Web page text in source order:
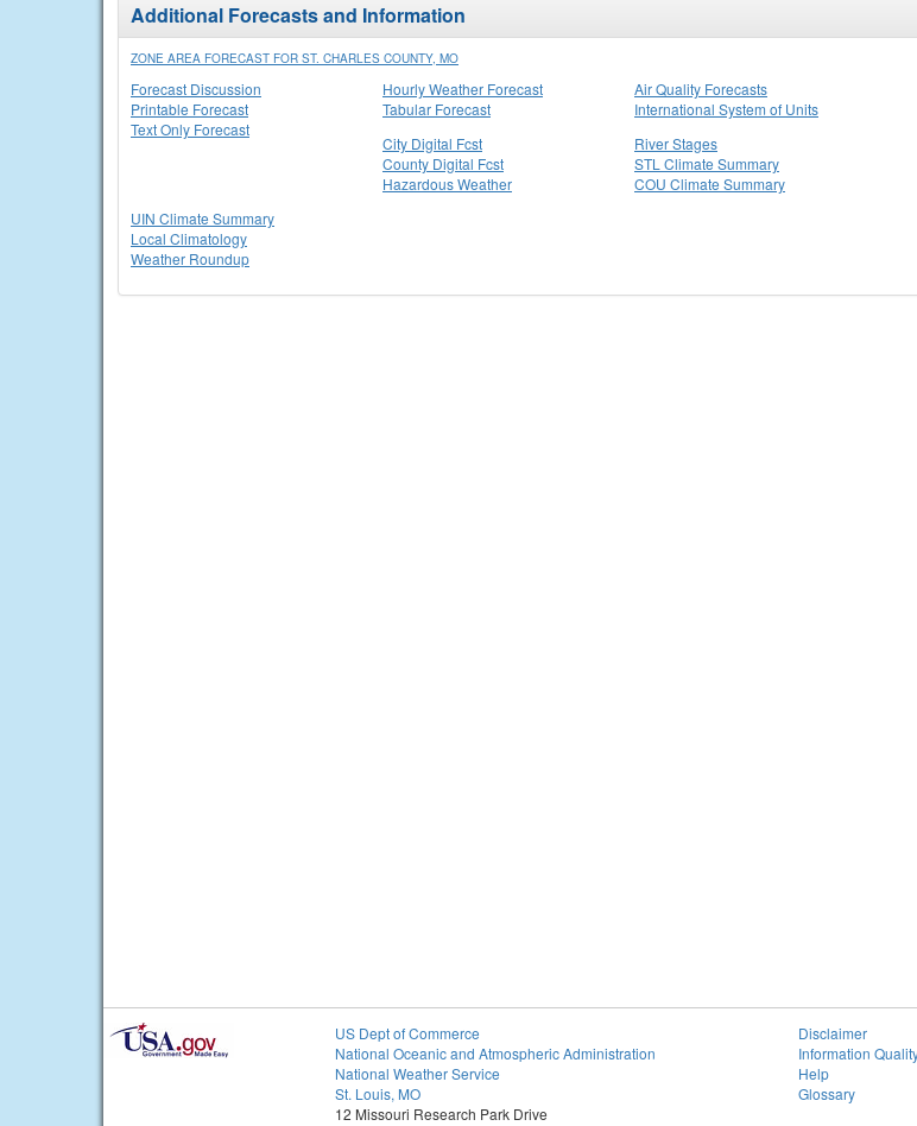
Additional Forecasts and Information
ZONE AREA FORECAST FOR ST. CHARLES COUNTY, MO
Forecast Discussion
Printable Forecast
Text Only Forecast
Hourly Weather Forecast
Tabular Forecast
Air Quality Forecasts
International System of Units
City Digital Fcst
County Digital Fcst
Hazardous Weather
River Stages
STL Climate Summary
COU Climate Summary
UIN Climate Summary
Local Climatology
Weather Roundup
US Dept of Commerce
National Oceanic and Atmospheric Administration
National Weather Service
St. Louis, MO
12 Missouri Research Park Drive
Disclaimer
Information
Help
Glossary